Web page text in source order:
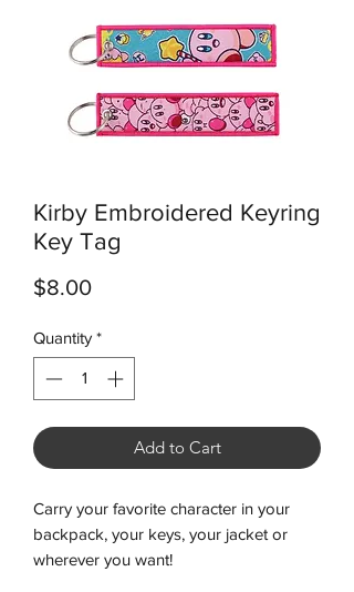
Kirby Embroidered Keyring
Key Tag
$8.00Price
Quantity *
Add to Cart
Carry your favorite character in your
backpack, your keys, your jacket or
wherever you want!